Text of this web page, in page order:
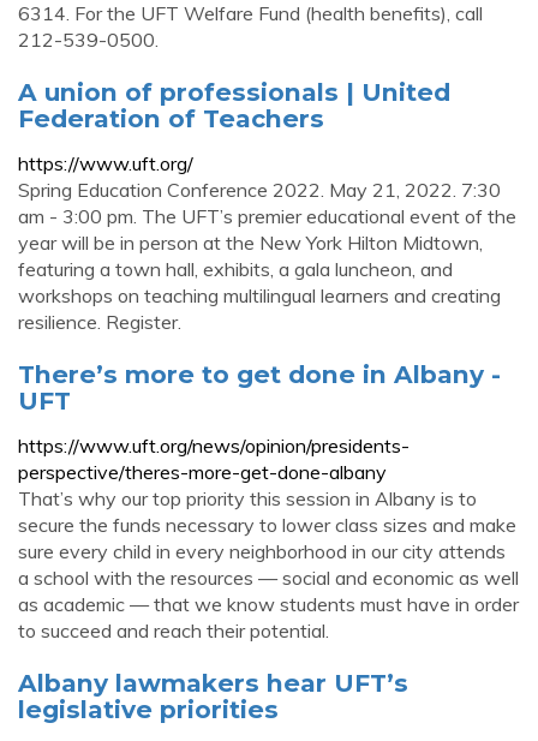
6314. For the UFT Welfare Fund (health benefits), call
212-539-0500.
A union of professionals | United
Federation of Teachers
https://www.uft.org/
Spring Education Conference 2022. May 21, 2022. 7:30
am - 3:00 pm. The UFT’s premier educational event of the
year will be in person at the New York Hilton Midtown,
featuring a town hall, exhibits, a gala luncheon, and
workshops on teaching multilingual learners and creating
resilience. Register.
There’s more to get done in Albany -
UFT
https://www.uft.org/news/opinion/presidents-
perspective/theres-more-get-done-albany
That’s why our top priority this session in Albany is to
secure the funds necessary to lower class sizes and make
sure every child in every neighborhood in our city attends
a school with the resources — social and economic as well
as academic — that we know students must have in order
to succeed and reach their potential.
Albany lawmakers hear UFT’s
legislative priorities